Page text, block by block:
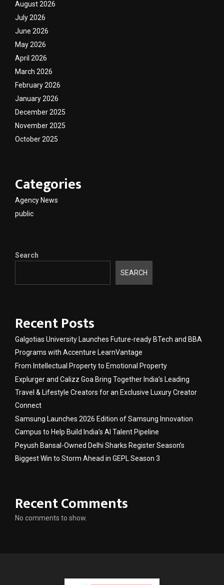
August 2026
July 2026
June 2026
May 2026
April 2026
March 2026
February 2026
January 2026
December 2025
November 2025
October 2025
Categories
Agency News
public
Search
SEARCH
Recent Posts
Galgotias University Launches Future-ready BTech and BBA
Programs with Accenture LearnVantage
From Intellectual Property to Emotional Property
Explurger and Calizz Goa Bring Together India’s Leading
Travel & Lifestyle Creators for an Exclusive Luxury Creator
Connect
Samsung Launches 2026 Edition of Samsung Innovation
Campus to Help Build India’s AI Talent Pipeline
Peyush Bansal-Owned Delhi Sharks Register Season’s
Biggest Win to Storm Ahead in GEPL Season 3
Recent Comments
No comments to show.